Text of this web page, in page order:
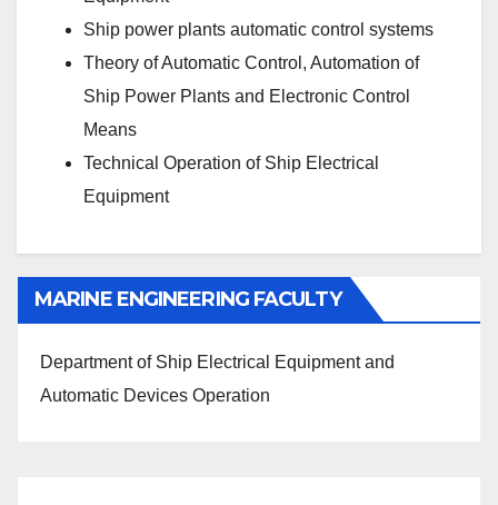
Ship power plants automatic control systems
Theory of Automatic Control, Automation of
Ship Power Plants and Electronic Control
Means
Technical Operation of Ship Electrical
Equipment
MARINE ENGINEERING FACULTY
Department of Ship Electrical Equipment and
Automatic Devices Operation